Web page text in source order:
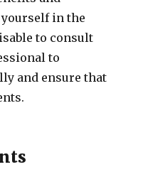
in the
to consult
to
and ensure that